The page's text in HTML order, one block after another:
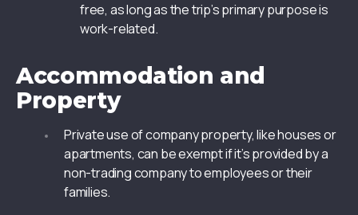
free, as long as the trip’s primary purpose is
work-related.
Accommodation and
Property
Private use of company property, like houses or
apartments, can be exempt if it’s provided by a
non-trading company to employees or their
families.